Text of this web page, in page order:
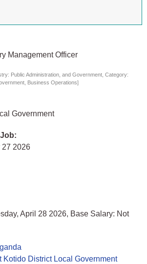
Management Officer
Public Administration, and Government, Category:
Business Operations]
Government
27 2026
April 28 2026, Base Salary: Not
Kotido District Local Government